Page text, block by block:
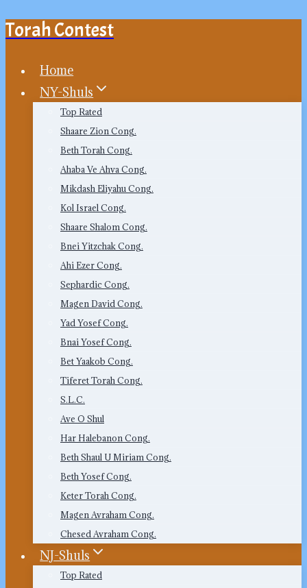
Skip
content
Torah Contest
Home
NY-Shuls
Top Rated
Shaare Zion Cong.
Beth Torah Cong.
Ahaba Ve Ahva Cong.
Mikdash Eliyahu Cong.
Kol Israel Cong.
Shaare Shalom Cong.
Bnei Yitzchak Cong.
Ahi Ezer Cong.
Sephardic Cong.
Magen David Cong.
Yad Yosef Cong.
Bnai Yosef Cong.
Bet Yaakob Cong.
Tiferet Torah Cong.
S.L.C.
Ave O Shul
Har Halebanon Cong.
Beth Shaul U Miriam Cong.
Beth Yosef Cong.
Keter Torah Cong.
Magen Avraham Cong.
Chesed Avraham Cong.
NJ-Shuls
Top Rated